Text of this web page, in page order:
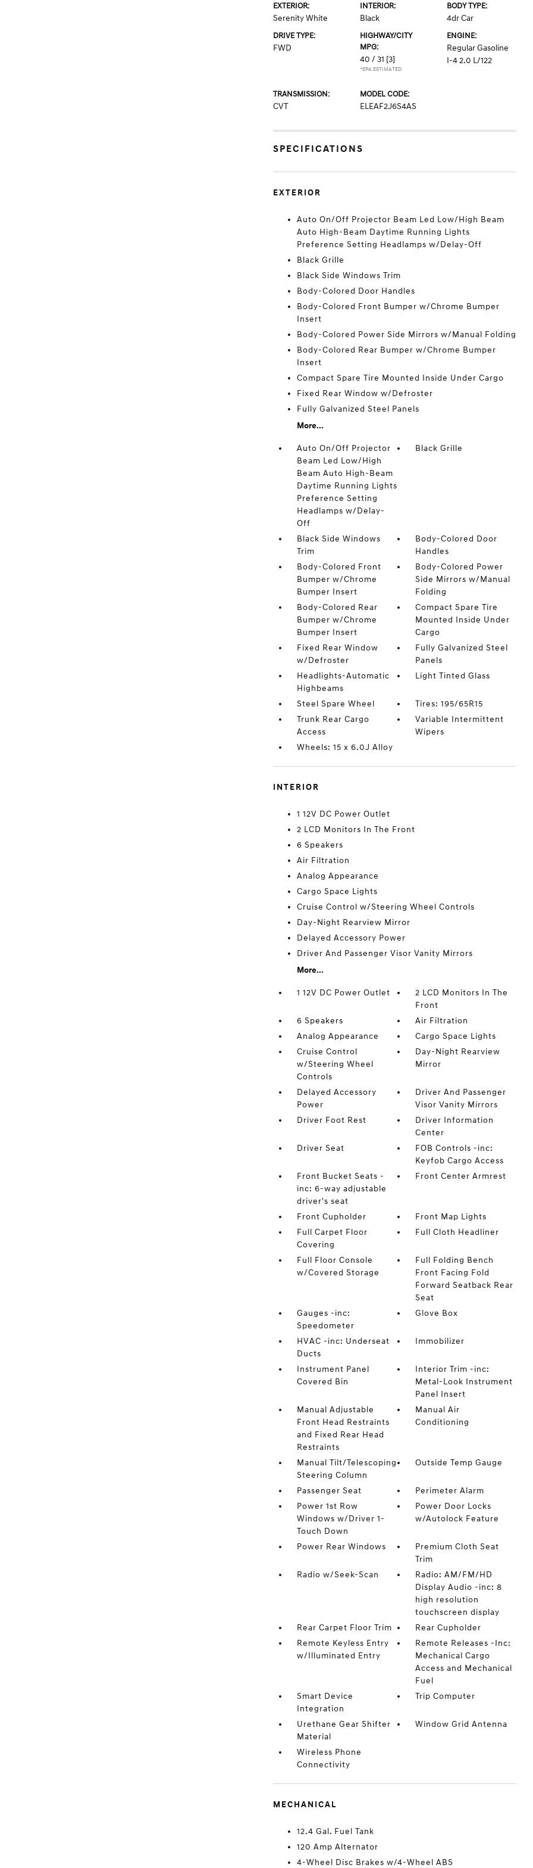
EXTERIOR:
Serenity White
INTERIOR:
Black
BODY TYPE:
4dr Car
DRIVE TYPE:
FWD
HIGHWAY/CITY
MPG:
40 / 31 [3]
*EPA ESTIMATED
ENGINE:
Regular Gasoline
I-4 2.0 L/122
TRANSMISSION:
CVT
MODEL CODE:
ELEAF2J6S4AS
SPECIFICATIONS
EXTERIOR
Auto On/Off Projector Beam Led Low/High Beam
Auto High-Beam Daytime Running Lights
Preference Setting Headlamps w/Delay-Off
Black Grille
Black Side Windows Trim
Body-Colored Door Handles
Body-Colored Front Bumper w/Chrome Bumper
Insert
Body-Colored Power Side Mirrors w/Manual Folding
Body-Colored Rear Bumper w/Chrome Bumper
Insert
Compact Spare Tire Mounted Inside Under Cargo
Fixed Rear Window w/Defroster
Fully Galvanized Steel Panels
More...
Auto On/Off Projector
Beam Led Low/High
Beam Auto High-Beam
Daytime Running Lights
Preference Setting
Headlamps w/Delay-
Off
Black Grille
Black Side Windows
Trim
Body-Colored Door
Handles
Body-Colored Front
Bumper w/Chrome
Bumper Insert
Body-Colored Power
Side Mirrors w/Manual
Folding
Body-Colored Rear
Bumper w/Chrome
Bumper Insert
Compact Spare Tire
Mounted Inside Under
Cargo
Fixed Rear Window
w/Defroster
Fully Galvanized Steel
Panels
Headlights-Automatic
Highbeams
Light Tinted Glass
Steel Spare Wheel
Tires: 195/65R15
Trunk Rear Cargo
Access
Variable Intermittent
Wipers
Wheels: 15 x 6.0J Alloy
INTERIOR
1 12V DC Power Outlet
2 LCD Monitors In The Front
6 Speakers
Air Filtration
Analog Appearance
Cargo Space Lights
Cruise Control w/Steering Wheel Controls
Day-Night Rearview Mirror
Delayed Accessory Power
Driver And Passenger Visor Vanity Mirrors
More...
1 12V DC Power Outlet
2 LCD Monitors In The
Front
6 Speakers
Air Filtration
Analog Appearance
Cargo Space Lights
Cruise Control
w/Steering Wheel
Controls
Day-Night Rearview
Mirror
Delayed Accessory
Power
Driver And Passenger
Visor Vanity Mirrors
Driver Foot Rest
Driver Information
Center
Driver Seat
FOB Controls -inc:
Keyfob Cargo Access
Front Bucket Seats -
inc: 6-way adjustable
driver's seat
Front Center Armrest
Front Cupholder
Front Map Lights
Full Carpet Floor
Covering
Full Cloth Headliner
Full Floor Console
w/Covered Storage
Full Folding Bench
Front Facing Fold
Forward Seatback Rear
Seat
Gauges -inc:
Speedometer
Glove Box
HVAC -inc: Underseat
Ducts
Immobilizer
Instrument Panel
Covered Bin
Interior Trim -inc:
Metal-Look Instrument
Panel Insert
Manual Adjustable
Front Head Restraints
and Fixed Rear Head
Restraints
Manual Air
Conditioning
Manual Tilt/Telescoping
Steering Column
Outside Temp Gauge
Passenger Seat
Perimeter Alarm
Power 1st Row
Windows w/Driver 1-
Touch Down
Power Door Locks
w/Autolock Feature
Power Rear Windows
Premium Cloth Seat
Trim
Radio w/Seek-Scan
Radio: AM/FM/HD
Display Audio -inc: 8
high resolution
touchscreen display
Rear Carpet Floor Trim
Rear Cupholder
Remote Keyless Entry
w/Illuminated Entry
Remote Releases -Inc:
Mechanical Cargo
Access and Mechanical
Fuel
Smart Device
Integration
Trip Computer
Urethane Gear Shifter
Material
Window Grid Antenna
Wireless Phone
Connectivity
MECHANICAL
12.4 Gal. Fuel Tank
120 Amp Alternator
4-Wheel Disc Brakes w/4-Wheel ABS